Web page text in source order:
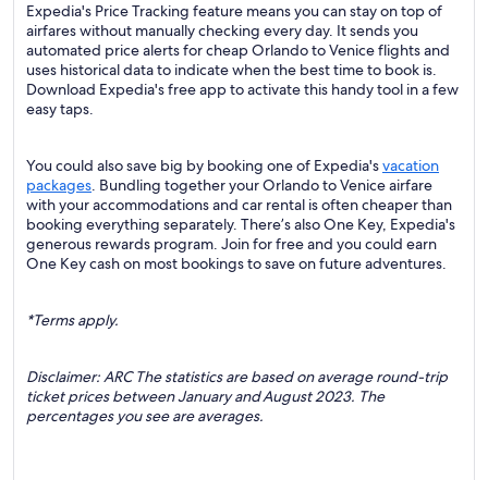
Expedia's Price Tracking feature means you can stay on top of
airfares without manually checking every day. It sends you
automated price alerts for cheap Orlando to Venice flights and
uses historical data to indicate when the best time to book is.
Download Expedia's free app to activate this handy tool in a few
easy taps.
You could also save big by booking one of Expedia'svacation
packages. Bundling together your Orlando to Venice airfare
with your accommodations and car rental is often cheaper than
booking everything separately. There’s also One Key, Expedia's
generous rewards program. Join for free and you could earn
One Key cash on most bookings to save on future adventures.
*Terms apply.
Disclaimer: ARC The statistics are based on average round-trip
ticket prices between January and August 2023. The
percentages you see are averages.